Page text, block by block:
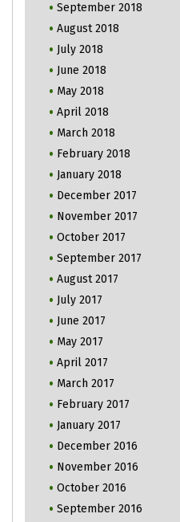
September 2018
August 2018
July 2018
June 2018
May 2018
April 2018
March 2018
February 2018
January 2018
December 2017
November 2017
October 2017
September 2017
August 2017
July 2017
June 2017
May 2017
April 2017
March 2017
February 2017
January 2017
December 2016
November 2016
October 2016
September 2016